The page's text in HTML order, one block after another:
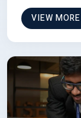
VIEW MORE